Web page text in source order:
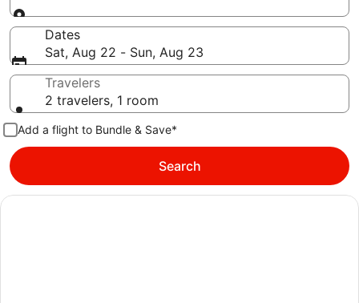
Dates
Sat, Aug 22 - Sun, Aug 23
Travelers
2 travelers, 1 room
Add a flight to Bundle & Save*
Search